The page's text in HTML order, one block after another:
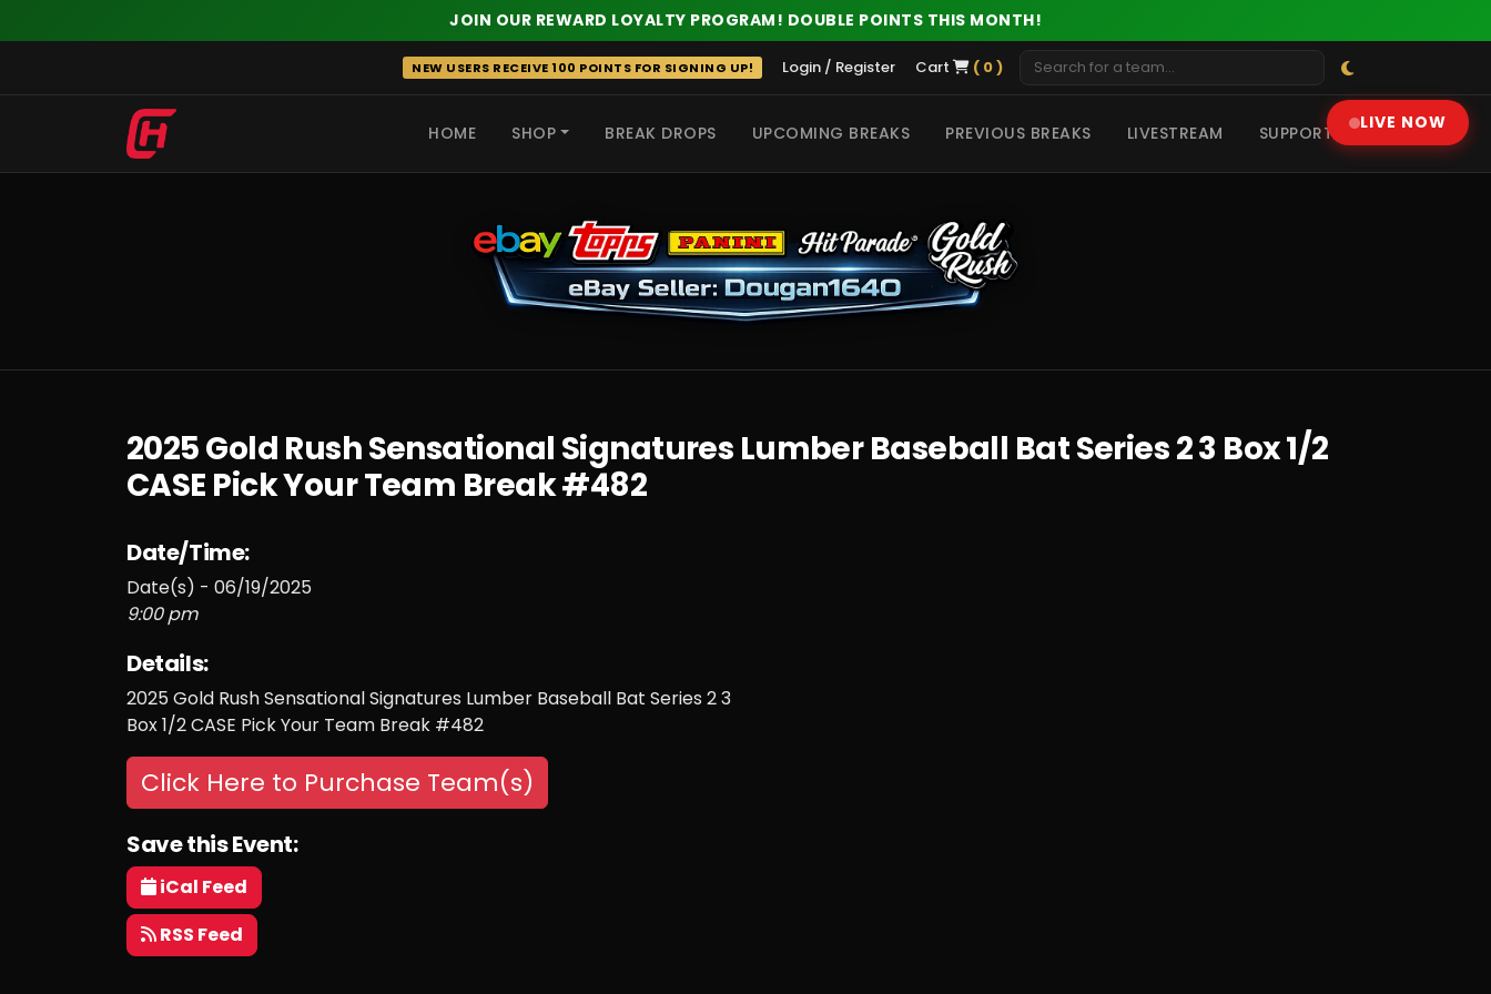
JOIN OUR REWARD LOYALTY PROGRAM! DOUBLE POINTS THIS MONTH!
NEW USERS RECEIVE 100 POINTS FOR SIGNING UP! Login / Register Cart ( 0 )
HOME SHOP BREAK DROPS UPCOMING BREAKS PREVIOUS BREAKS LIVESTREAM SUPPORT
2025 Gold Rush Sensational Signatures Lumber Baseball Bat Series 2 3 Box 1/2
CASE Pick Your Team Break #482
Date/Time:
Date(s) - 06/19/2025
9:00 pm
Details:
2025 Gold Rush Sensational Signatures Lumber Baseball Bat Series 2 3
Box 1/2 CASE Pick Your Team Break #482
Click Here to Purchase Team(s)
Save this Event:
iCal Feed
RSS Feed
LIVE NOW